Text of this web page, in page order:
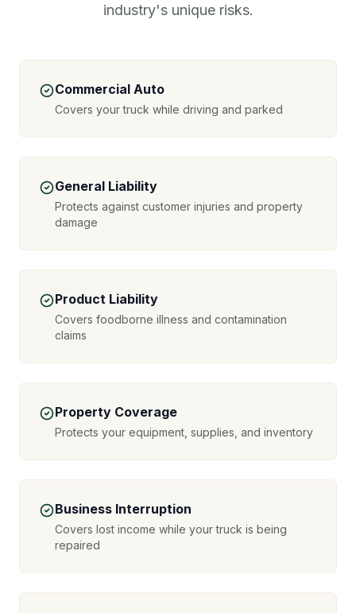
industry's unique risks.
Commercial Auto
Covers your truck while driving and parked
General Liability
Protects against customer injuries and property
damage
Product Liability
Covers foodborne illness and contamination
claims
Property Coverage
Protects your equipment, supplies, and inventory
Business Interruption
Covers lost income while your truck is being
repaired